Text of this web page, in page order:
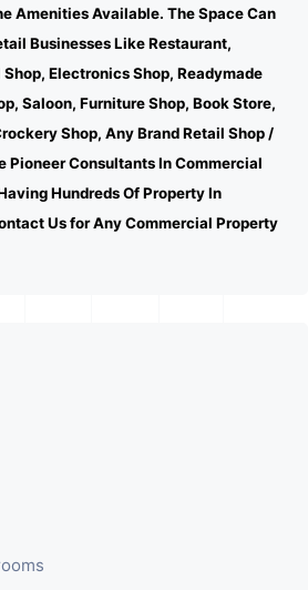
Amenities Available. The Space Can
Businesses Like Restaurant,
Electronics Shop, Readymade
Saloon, Furniture Shop, Book Store,
Shop, Any Brand Retail Shop /
Pioneer Consultants In Commercial
Hundreds Of Property In
Us for Any Commercial Property